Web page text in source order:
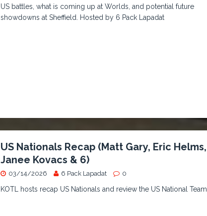
US battles, what is coming up at Worlds, and potential future
showdowns at Sheffield. Hosted by 6 Pack Lapadat
US Nationals Recap (Matt Gary, Eric Helms,
Janee Kovacs & 6)
03/14/2026 6 Pack Lapadat 0
KOTL hosts recap US Nationals and review the US National Team.